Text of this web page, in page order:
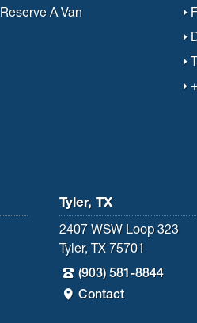
Reserve A Van
Tyler, TX
2407 WSW Loop 323
Tyler, TX 75701
(903) 581-8844
Contact